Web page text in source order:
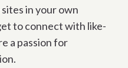
in your own
to connect with like-
a passion for